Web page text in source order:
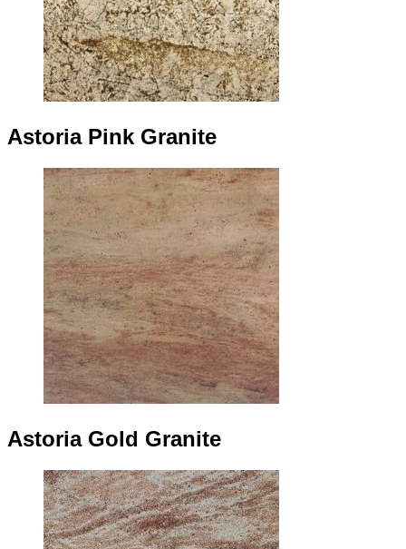
Astoria Pink Granite
Astoria Gold Granite